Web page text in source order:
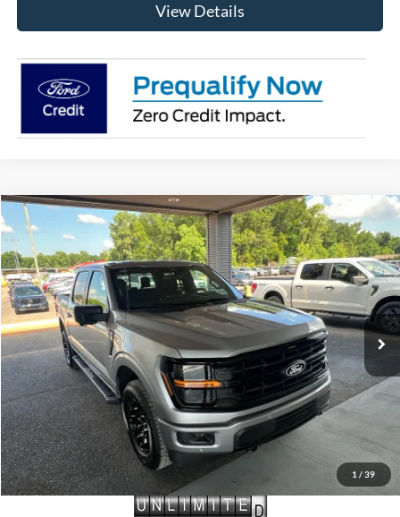
View Details
1 / 39
2026 Ford F-150XLT
Price Drop
VIN:1FTFW3L58TKE27890Stock: FE27890Model:W3L
In-Service FCTP Ext. Int.
$65,935
MSRP
Less
MSRP:
$65,935
Doc Fee
+$699
Compare Vehicle